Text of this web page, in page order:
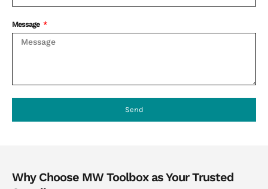
Message
Send
Why Choose MW Toolbox as Your Trusted